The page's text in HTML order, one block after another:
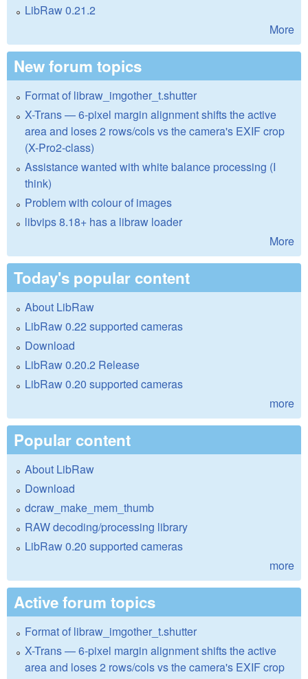
LibRaw 0.21.2
More
New forum topics
Format of libraw_imgother_t.shutter
X-Trans — 6-pixel margin alignment shifts the active
area and loses 2 rows/cols vs the camera's EXIF crop
(X-Pro2-class)
Assistance wanted with white balance processing (I
think)
Problem with colour of images
libvips 8.18+ has a libraw loader
More
Today's popular content
About LibRaw
LibRaw 0.22 supported cameras
Download
LibRaw 0.20.2 Release
LibRaw 0.20 supported cameras
more
Popular content
About LibRaw
Download
dcraw_make_mem_thumb
RAW decoding/processing library
LibRaw 0.20 supported cameras
more
Active forum topics
Format of libraw_imgother_t.shutter
X-Trans — 6-pixel margin alignment shifts the active
area and loses 2 rows/cols vs the camera's EXIF crop